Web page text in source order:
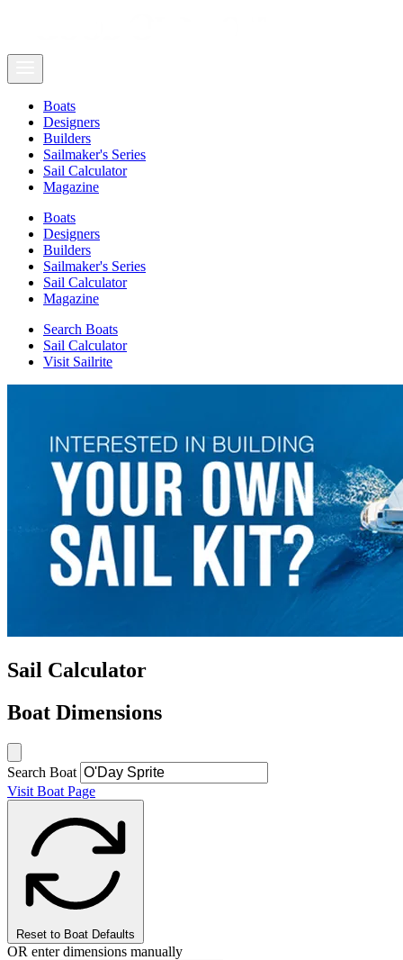
Boats
Designers
Builders
Sailmaker's Series
Sail Calculator
Magazine
Boats
Designers
Builders
Sailmaker's Series
Sail Calculator
Magazine
Search Boats
Sail Calculator
Visit Sailrite
Sail Calculator
Boat Dimensions
Search Boat
Visit Boat Page
Reset to Boat Defaults
OR enter dimensions manually